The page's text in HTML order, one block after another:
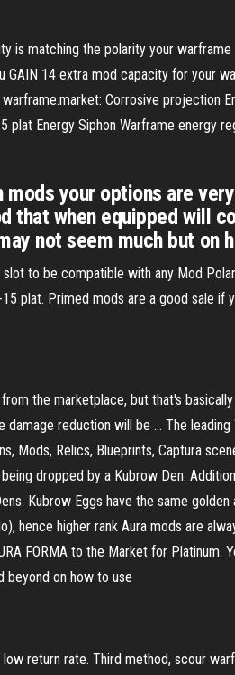
is matching the polarity your warframe
GAIN 14 extra mod capacity for your
Corrosive projection
Energy Siphon Warframe energy
mods your options are
that when equipped will
not seem much but on
to be compatible with any Mod
plat. Primed mods are a good sale if
the marketplace, but that's
damage reduction will be … The leading
Mods, Relics, Blueprints, Captura
dropped by a Kubrow Den.
Kubrow Eggs have the same golden
hence higher rank Aura mods are
FORMA to the Market for Platinum.
beyond on how to use
return rate. Third method, scour